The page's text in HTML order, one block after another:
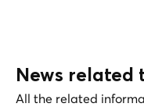
News related
All the related